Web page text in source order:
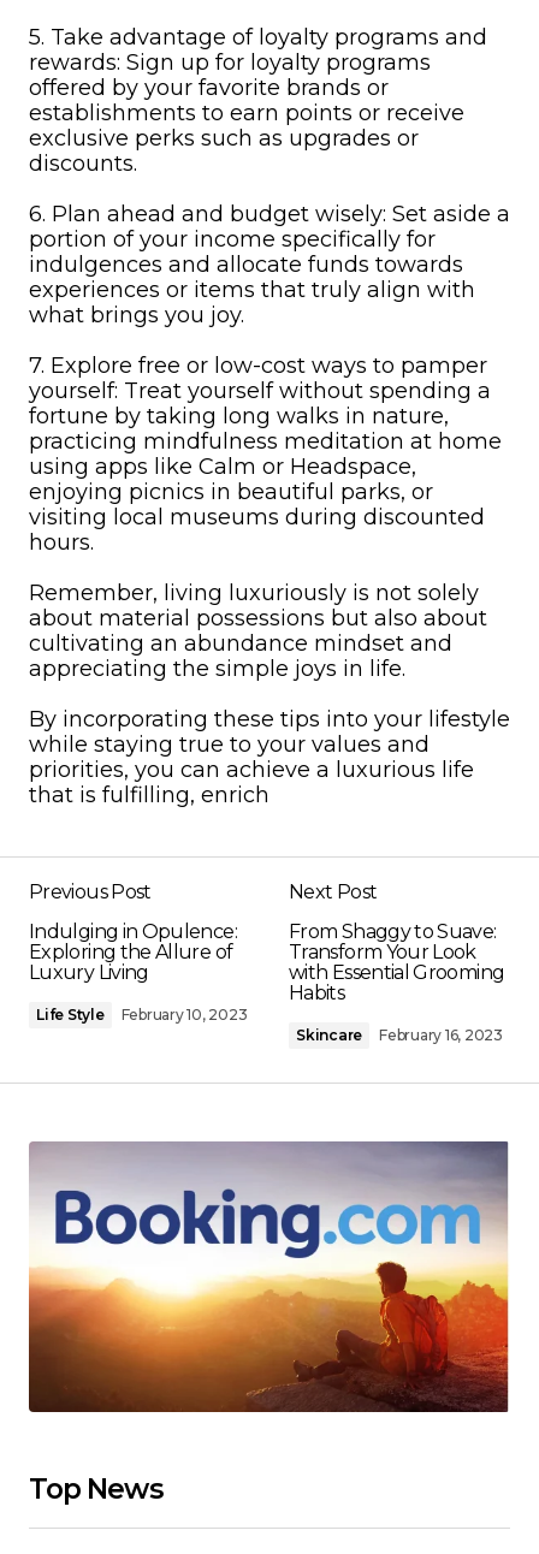
5. Take advantage of loyalty programs and
rewards: Sign up for loyalty programs
offered by your favorite brands or
establishments to earn points or receive
exclusive perks such as upgrades or
discounts.
6. Plan ahead and budget wisely: Set aside a
portion of your income specifically for
indulgences and allocate funds towards
experiences or items that truly align with
what brings you joy.
7. Explore free or low-cost ways to pamper
yourself: Treat yourself without spending a
fortune by taking long walks in nature,
practicing mindfulness meditation at home
using apps like Calm or Headspace,
enjoying picnics in beautiful parks, or
visiting local museums during discounted
hours.
Remember, living luxuriously is not solely
about material possessions but also about
cultivating an abundance mindset and
appreciating the simple joys in life.
By incorporating these tips into your lifestyle
while staying true to your values and
priorities, you can achieve a luxurious life
that is fulfilling, enrich
Previous Post
Indulging in Opulence:
Exploring the Allure of
Luxury Living
Life Style February 10, 2023
Next Post
From Shaggy to Suave:
Transform Your Look
with Essential Grooming
Habits
Skincare February 16, 2023
Top News